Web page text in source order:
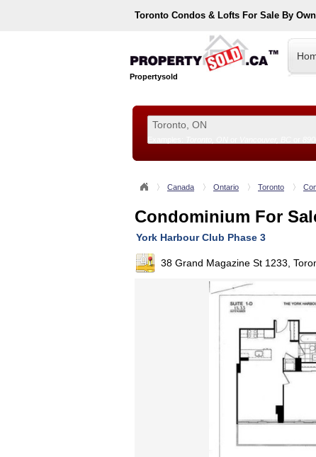
Toronto Condos & Lofts For Sale By
Propertysold
Canada Ontario Toronto
Condominium For
York Harbour Club Phase 3
38 Grand Magazine St 1233,